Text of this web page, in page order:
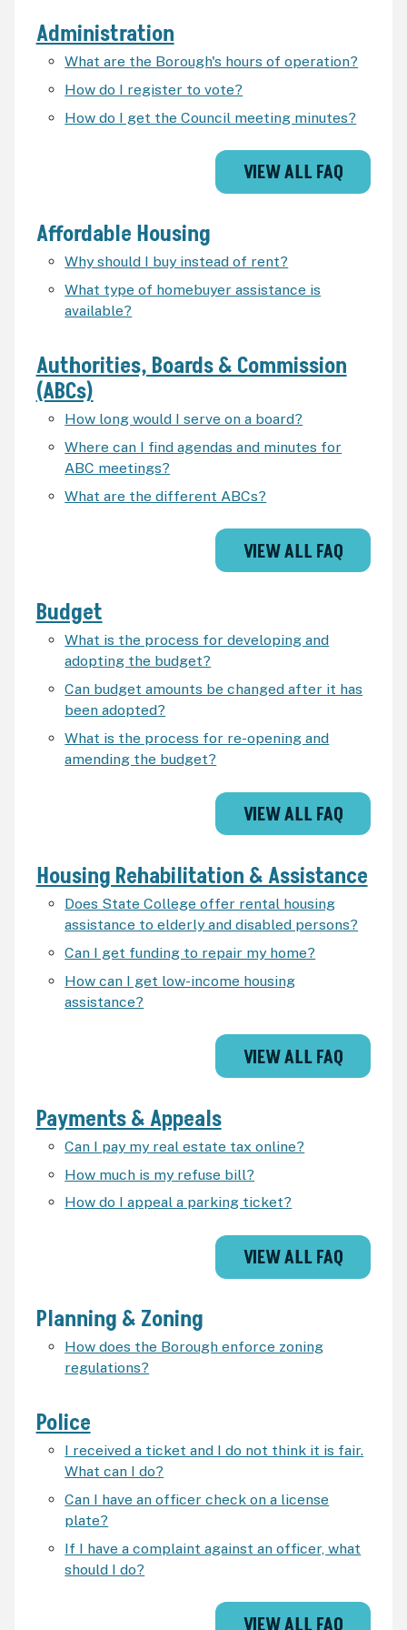
Administration
What are the Borough's hours of operation?
How do I register to vote?
How do I get the Council meeting minutes?
VIEW ALL FAQ
Affordable Housing
Why should I buy instead of rent?
What type of homebuyer assistance is
available?
Authorities, Boards & Commission
(ABCs)
How long would I serve on a board?
Where can I find agendas and minutes for
ABC meetings?
What are the different ABCs?
VIEW ALL FAQ
Budget
What is the process for developing and
adopting the budget?
Can budget amounts be changed after it has
been adopted?
What is the process for re-opening and
amending the budget?
VIEW ALL FAQ
Housing Rehabilitation & Assistance
Does State College offer rental housing
assistance to elderly and disabled persons?
Can I get funding to repair my home?
How can I get low-income housing
assistance?
VIEW ALL FAQ
Payments & Appeals
Can I pay my real estate tax online?
How much is my refuse bill?
How do I appeal a parking ticket?
VIEW ALL FAQ
Planning & Zoning
How does the Borough enforce zoning
regulations?
Police
I received a ticket and I do not think it is fair.
What can I do?
Can I have an officer check on a license
plate?
If I have a complaint against an officer, what
should I do?